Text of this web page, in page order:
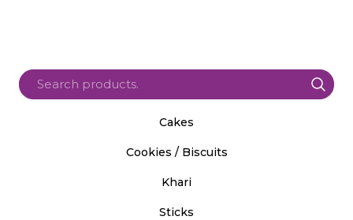
Cakes
Cookies / Biscuits
Khari
Sticks